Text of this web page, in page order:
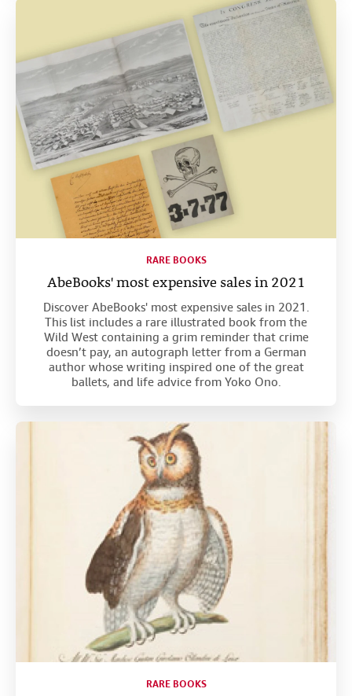
RARE BOOKS
AbeBooks' most expensive sales in 2021
Discover AbeBooks' most expensive sales in 2021.
This list includes a rare illustrated book from the
Wild West containing a grim reminder that crime
doesn’t pay, an autograph letter from a German
author whose writing inspired one of the great
ballets, and life advice from Yoko Ono.
RARE BOOKS